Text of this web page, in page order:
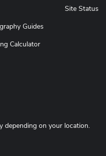
Guides
Calculator
Site Status
depending on your location.